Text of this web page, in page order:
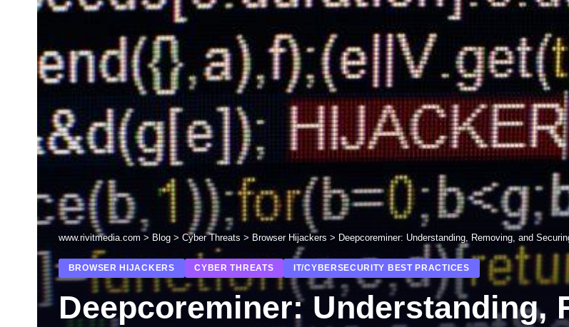
www.rivitmedia.com > Blog > Cyber Threats > Browser Hijackers > Deepcoreminer: Understanding, Removing, and
BROWSER HIJACKERS CYBER THREATS IT/CYBERSECURITY BEST PRACTICES
Deepcoreminer: Understanding,